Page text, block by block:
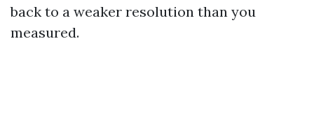
back to a weaker resolution than you
measured.